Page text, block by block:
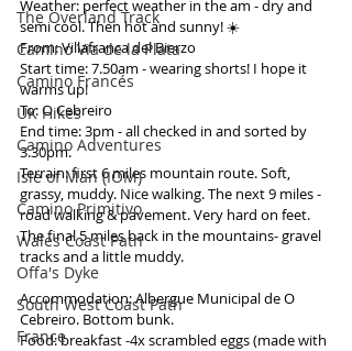
The Overland Track
Camino Via de la Plata
Camino Francés
UK Hikes
Camino Adventures
Isle of Man (IOM)
Camino Primitivo
Wales Coast Path
Offa's Dyke
South West Coast Path
France
Weather: perfect weather in the am - dry and
semi cool. Then hot and sunny! ☀️
From: Villafranca del Bierzo
Start time: 7.50am - wearing shorts! I hope it
warms up!
To: O Cebreiro
End time: 3pm - all checked in and sorted by
3.30pm.
Terrain: first 6 miles mountain route. Soft,
grassy, muddy. Nice walking. The next 9 miles -
road walking & pavement. Very hard on feet.
The final 5 miles back in the mountains- gravel
tracks and a little muddy.
Accommodation: Albergue Municipal de O
Cebreiro. Bottom bunk.
Food: breakfast -4x scrambled eggs (made with